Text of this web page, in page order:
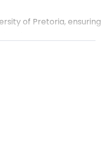
of Pretoria, ensuring